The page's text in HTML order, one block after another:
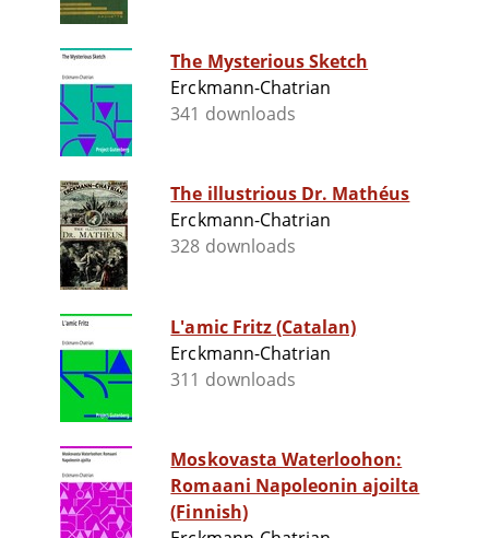
The Mysterious Sketch
Erckmann-Chatrian
341 downloads
The illustrious Dr. Mathéus
Erckmann-Chatrian
328 downloads
L'amic Fritz (Catalan)
Erckmann-Chatrian
311 downloads
Moskovasta Waterloohon:
Romaani Napoleonin ajoilta
(Finnish)